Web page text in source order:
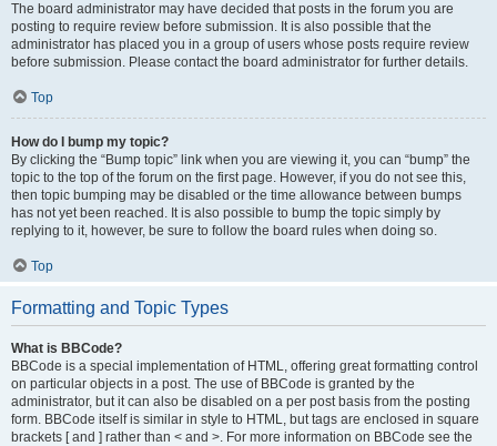
The board administrator may have decided that posts in the forum you are
posting to require review before submission. It is also possible that the
administrator has placed you in a group of users whose posts require review
before submission. Please contact the board administrator for further details.
Top
How do I bump my topic?
By clicking the “Bump topic” link when you are viewing it, you can “bump” the
topic to the top of the forum on the first page. However, if you do not see this,
then topic bumping may be disabled or the time allowance between bumps
has not yet been reached. It is also possible to bump the topic simply by
replying to it, however, be sure to follow the board rules when doing so.
Top
Formatting and Topic Types
What is BBCode?
BBCode is a special implementation of HTML, offering great formatting control
on particular objects in a post. The use of BBCode is granted by the
administrator, but it can also be disabled on a per post basis from the posting
form. BBCode itself is similar in style to HTML, but tags are enclosed in square
brackets [ and ] rather than < and >. For more information on BBCode see the